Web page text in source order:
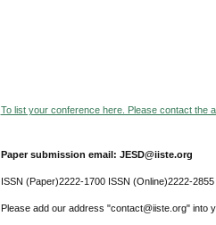
To list your conference here. Please contact the
Paper submission email: JESD@iiste.org
ISSN (Paper)2222-1700 ISSN (Online)2222-2855
Please add our address "contact@iiste.org" into